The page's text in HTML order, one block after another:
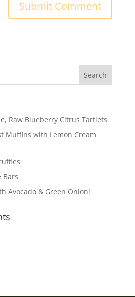
Raw Blueberry Citrus Tartlets
Muffins with Lemon Cream
Bars
Avocado & Green Onion!